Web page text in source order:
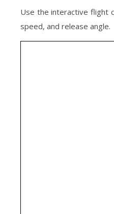
Use the interactive flight
speed, and release angle.